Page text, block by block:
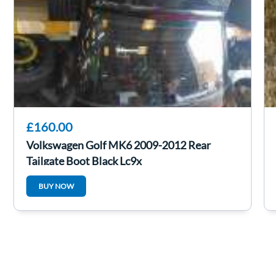
£160.00
Volkswagen Golf MK6 2009-2012 Rear
Tailgate Boot Black Lc9x
BUY NOW